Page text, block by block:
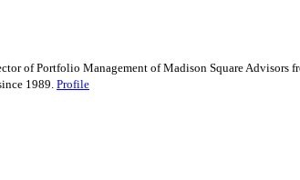
of Portfolio Management of Madison Square Advisors
1989. Profile